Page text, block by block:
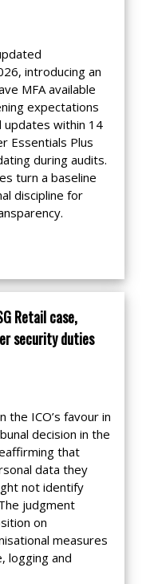
introducing an
MFA available
expectations
updates within 14
Essentials Plus
during audits.
turn a baseline
discipline for
Retail case,
security duties
the ICO’s favour in
decision in the
that
data they
not identify
judgment
on
measures
logging and